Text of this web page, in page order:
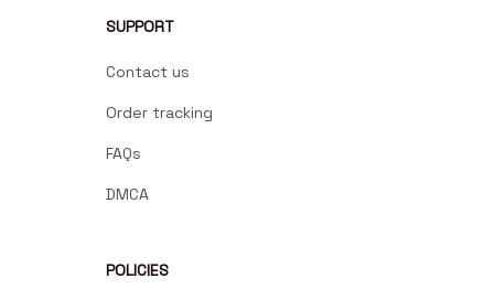
SUPPORT
Contact us
Order tracking
FAQs
DMCA
POLICIES